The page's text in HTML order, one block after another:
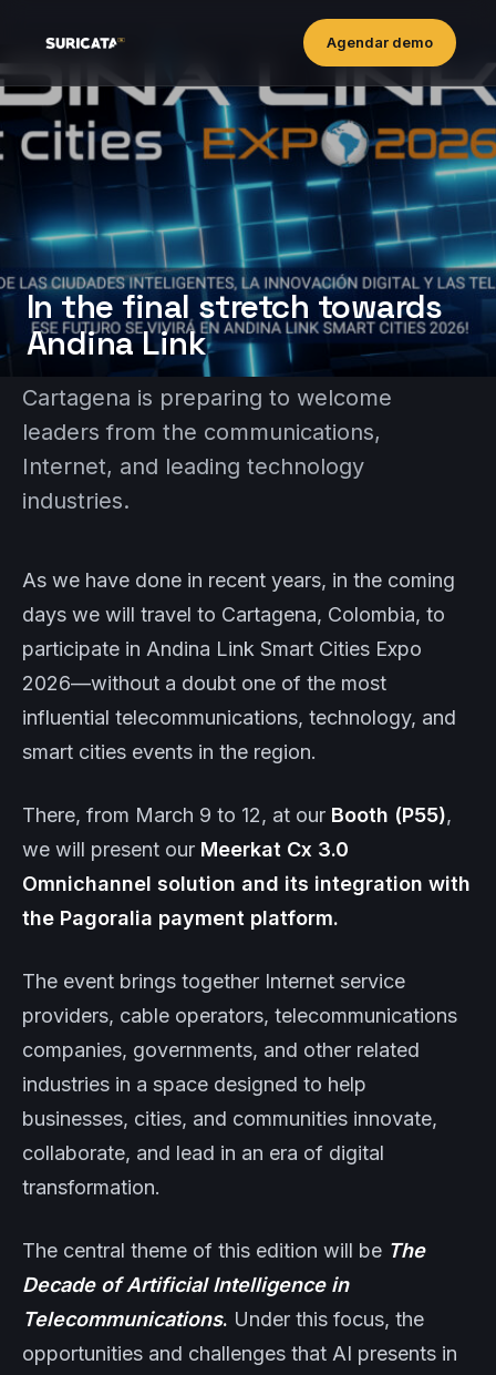
Agendar demo
In the final stretch towards
Andina Link
Cartagena is preparing to welcome
leaders from the communications,
Internet, and leading technology
industries.
As we have done in recent years, in the coming
days we will travel to Cartagena, Colombia, to
participate in Andina Link Smart Cities Expo
2026—without a doubt one of the most
influential telecommunications, technology, and
smart cities events in the region.
There, from March 9 to 12, at our Booth (P55),
we will present our Meerkat Cx 3.0
Omnichannel solution and its integration with
the Pagoralia payment platform.
The event brings together Internet service
providers, cable operators, telecommunications
companies, governments, and other related
industries in a space designed to help
businesses, cities, and communities innovate,
collaborate, and lead in an era of digital
transformation.
The central theme of this edition will be The
Decade of Artificial Intelligence in
Telecommunications. Under this focus, the
opportunities and challenges that AI presents in